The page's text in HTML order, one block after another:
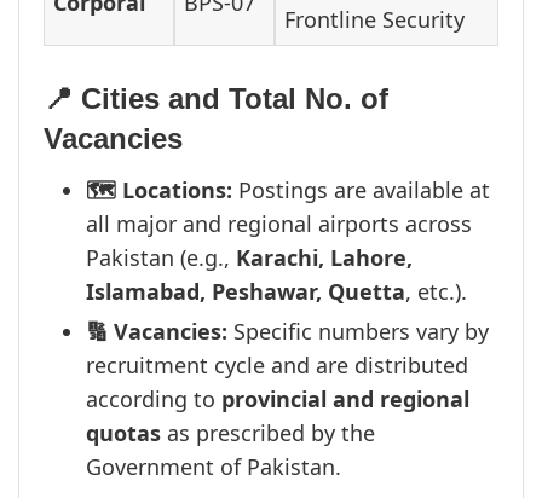
Frontline Security
📍 Cities and Total No. of
Vacancies
🗺️ Locations: Postings are available at
all major and regional airports across
Pakistan (e.g., Karachi, Lahore,
Islamabad, Peshawar, Quetta, etc.).
🔢 Vacancies: Specific numbers vary by
recruitment cycle and are distributed
according to provincial and regional
quotas as prescribed by the
Government of Pakistan.